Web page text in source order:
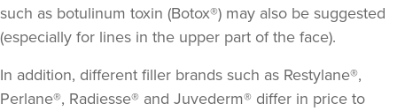
such as botulinum toxin (Botox®) may also be suggested
(especially for lines in the upper part of the face).
In addition, different filler brands such as Restylane®,
Perlane®, Radiesse® and Juvederm® differ in price to